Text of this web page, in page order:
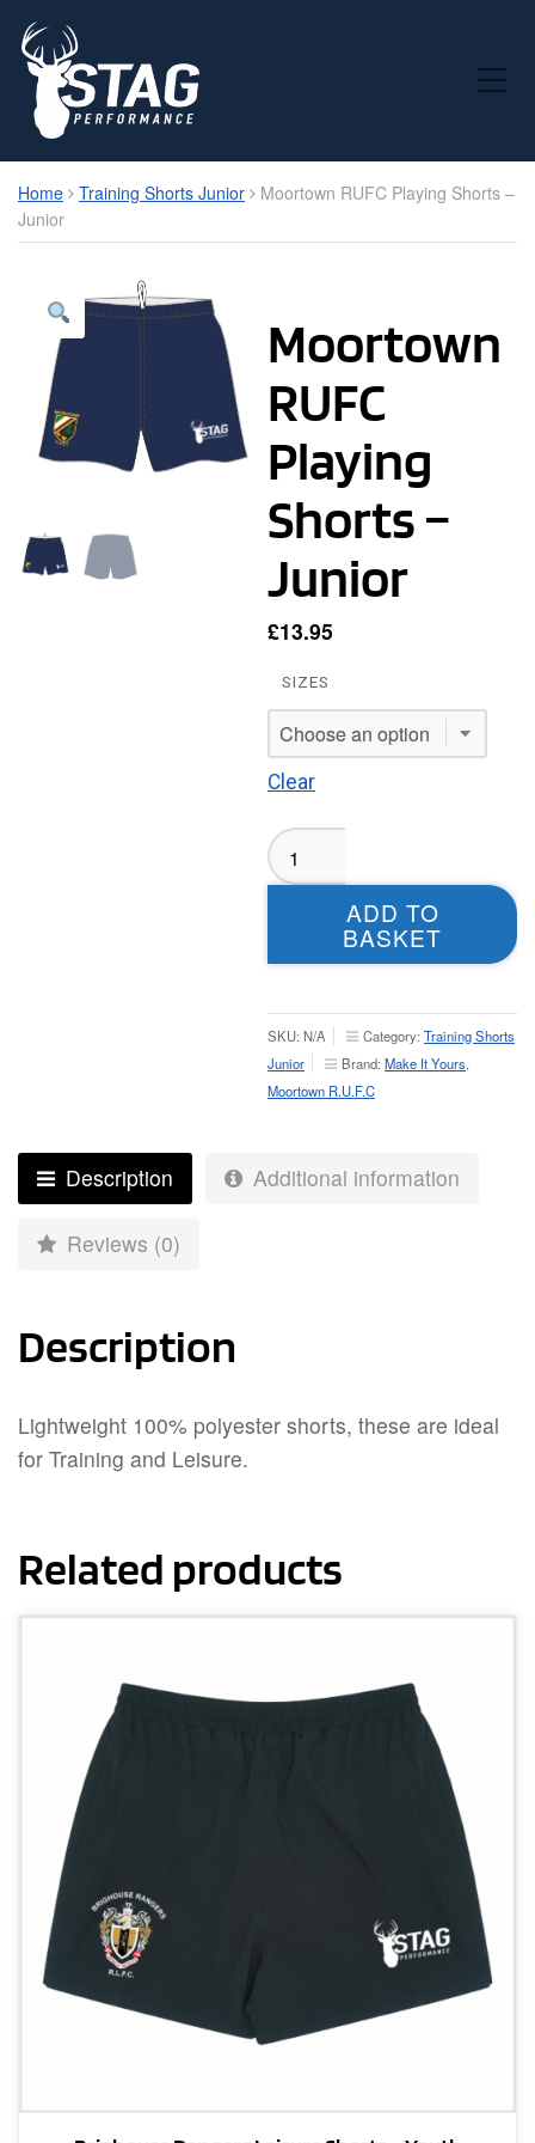
Toggle Mobile Menu
Home Training Shorts Junior
Moortown RUFC Playing Shorts –
Junior
Moortown
RUFC
Playing
Shorts –
Junior
£13.95
SIZES
Clear
Moortown
RUFC
Playing
Junior
ADD TO
BASKET
SKU: N/A Category: Training Shorts
Junior
Brand: Make It Yours
Moortown R.U.F.C
Description Additional information
Reviews (0)
Description
Lightweight 100% polyester shorts, these are ideal
for Training and Leisure.
Related products